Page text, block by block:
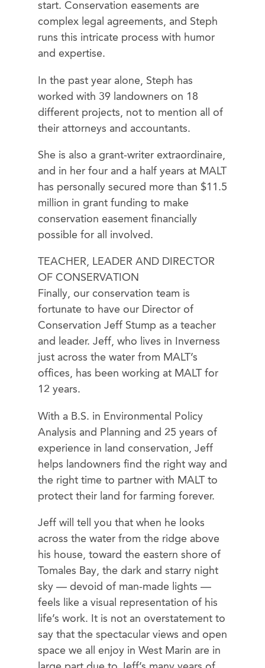
start. Conservation easements are
complex legal agreements, and Steph
runs this intricate process with humor
and expertise.
In the past year alone, Steph has
worked with 39 landowners on 18
different projects, not to mention all of
their attorneys and accountants.
She is also a grant-writer extraordinaire,
and in her four and a half years at MALT
has personally secured more than $11.5
million in grant funding to make
conservation easement financially
possible for all involved.
TEACHER, LEADER AND DIRECTOR
OF CONSERVATION
Finally, our conservation team is
fortunate to have our Director of
Conservation Jeff Stump as a teacher
and leader. Jeff, who lives in Inverness
just across the water from MALT’s
offices, has been working at MALT for
12 years.
With a B.S. in Environmental Policy
Analysis and Planning and 25 years of
experience in land conservation, Jeff
helps landowners find the right way and
the right time to partner with MALT to
protect their land for farming forever.
Jeff will tell you that when he looks
across the water from the ridge above
his house, toward the eastern shore of
Tomales Bay, the dark and starry night
sky — devoid of man-made lights —
feels like a visual representation of his
life’s work. It is not an overstatement to
say that the spectacular views and open
space we all enjoy in West Marin are in